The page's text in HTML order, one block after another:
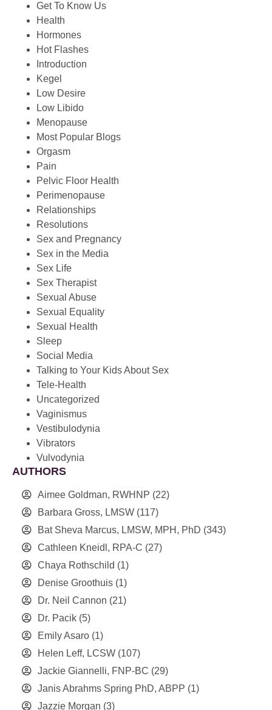
Get To Know Us
Health
Hormones
Hot Flashes
Introduction
Kegel
Low Desire
Low Libido
Menopause
Most Popular Blogs
Orgasm
Pain
Pelvic Floor Health
Perimenopause
Relationships
Resolutions
Sex and Pregnancy
Sex in the Media
Sex Life
Sex Therapist
Sexual Abuse
Sexual Equality
Sexual Health
Sleep
Social Media
Talking to Your Kids About Sex
Tele-Health
Uncategorized
Vaginismus
Vestibulodynia
Vibrators
Vulvodynia
AUTHORS
Aimee Goldman, RWHNP (22)
Barbara Gross, LMSW (117)
Bat Sheva Marcus, LMSW, MPH, PhD (343)
Cathleen Kneidl, RPA-C (27)
Chaya Rothschild (1)
Denise Groothuis (1)
Dr. Neil Cannon (21)
Dr. Pacik (5)
Emily Asaro (1)
Helen Leff, LCSW (107)
Jackie Giannelli, FNP-BC (29)
Janis Abrahms Spring PhD, ABPP (1)
Jazzie Morgan (3)